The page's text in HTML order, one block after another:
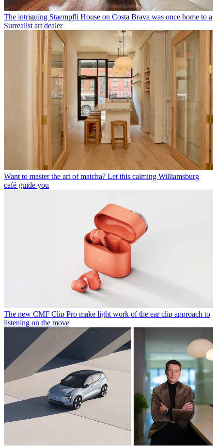
The intriguing Staempfli House on Costa Brava was once home to a
Surrealist art dealer
Want to master the art of matcha? Let this calming Williamsburg
café guide you
The new CMF Clip Pro make light work of the ear clip approach to
listening on the move